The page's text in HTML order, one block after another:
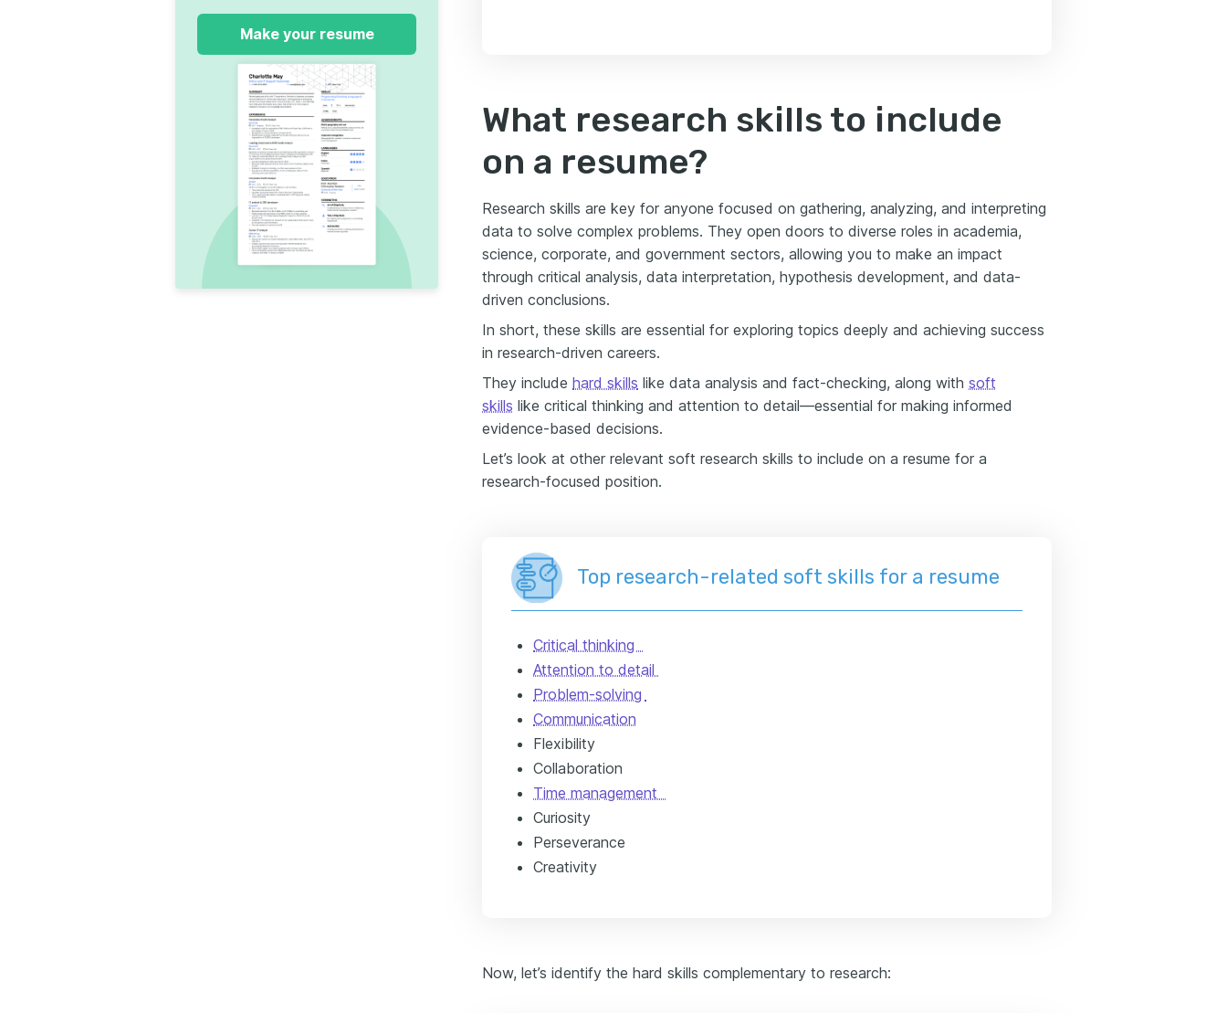
Make your resume
What research skills to include
on a resume?
Research skills are key for anyone focused on gathering, analyzing, and interpreting
data to solve complex problems. They open doors to diverse roles in academia,
science, corporate, and government sectors, allowing you to make an impact
through critical analysis, data interpretation, hypothesis development, and data-
driven conclusions.
In short, these skills are essential for exploring topics deeply and achieving success
in research-driven careers.
They include hard skills like data analysis and fact-checking, along with soft
skills like critical thinking and attention to detail—essential for making informed
evidence-based decisions.
Let’s look at other relevant soft research skills to include on a resume for a
research-focused position.
Top research-related soft skills for a resume
Critical thinking
Attention to detail
Problem-solving
Communication
Flexibility
Collaboration
Time management
Curiosity
Perseverance
Creativity
Now, let’s identify the hard skills complementary to research: